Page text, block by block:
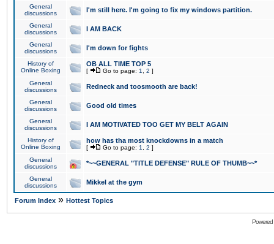
General
discussions
I'm still here. I'm going to fix my windows partition.
General
discussions
I AM BACK
General
discussions
I'm down for fights
History of
Online Boxing
OB ALL TIME TOP 5
[ Go to page: 1 2 ]
General
discussions
Redneck and toosmooth are back!
General
discussions
Good old times
General
discussions
I AM MOTIVATED TOO GET MY BELT AGAIN
History of
Online Boxing
how has tha most knockdowns in a match
[ Go to page: 1 2 ]
General
discussions
*~~GENERAL "TITLE DEFENSE" RULE OF THUMB~~*
General
discussions
Mikkel at the gym
Forum Index » Hottest Topics